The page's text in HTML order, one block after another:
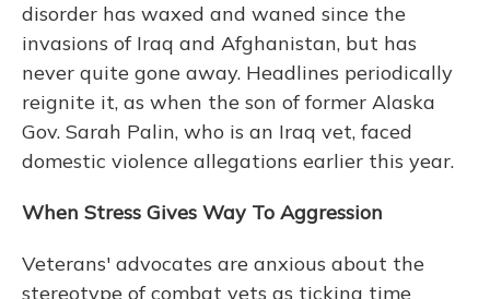
disorder has waxed and waned since the
invasions of Iraq and Afghanistan, but has
never quite gone away. Headlines periodically
reignite it, as when the son of former Alaska
Gov. Sarah Palin, who is an Iraq vet, faced
domestic violence allegations earlier this year.
When Stress Gives Way To Aggression
Veterans' advocates are anxious about the
stereotype of combat vets as ticking time